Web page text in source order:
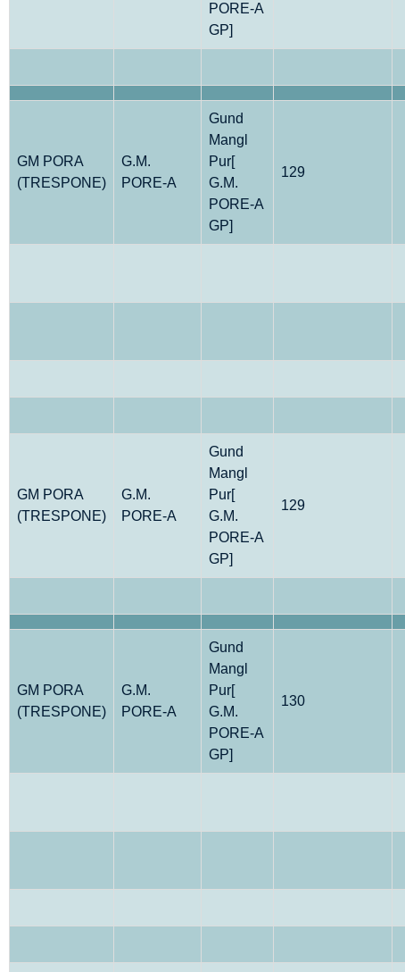
PORE-A
GP]
GM PORA
(TRESPONE)
G.M.
PORE-A
Gund
Mangl
Pur[
G.M.
PORE-A
GP]
129
GM PORA
(TRESPONE)
G.M.
PORE-A
Gund
Mangl
Pur[
G.M.
PORE-A
GP]
129
GM PORA
(TRESPONE)
G.M.
PORE-A
Gund
Mangl
Pur[
G.M.
PORE-A
GP]
130